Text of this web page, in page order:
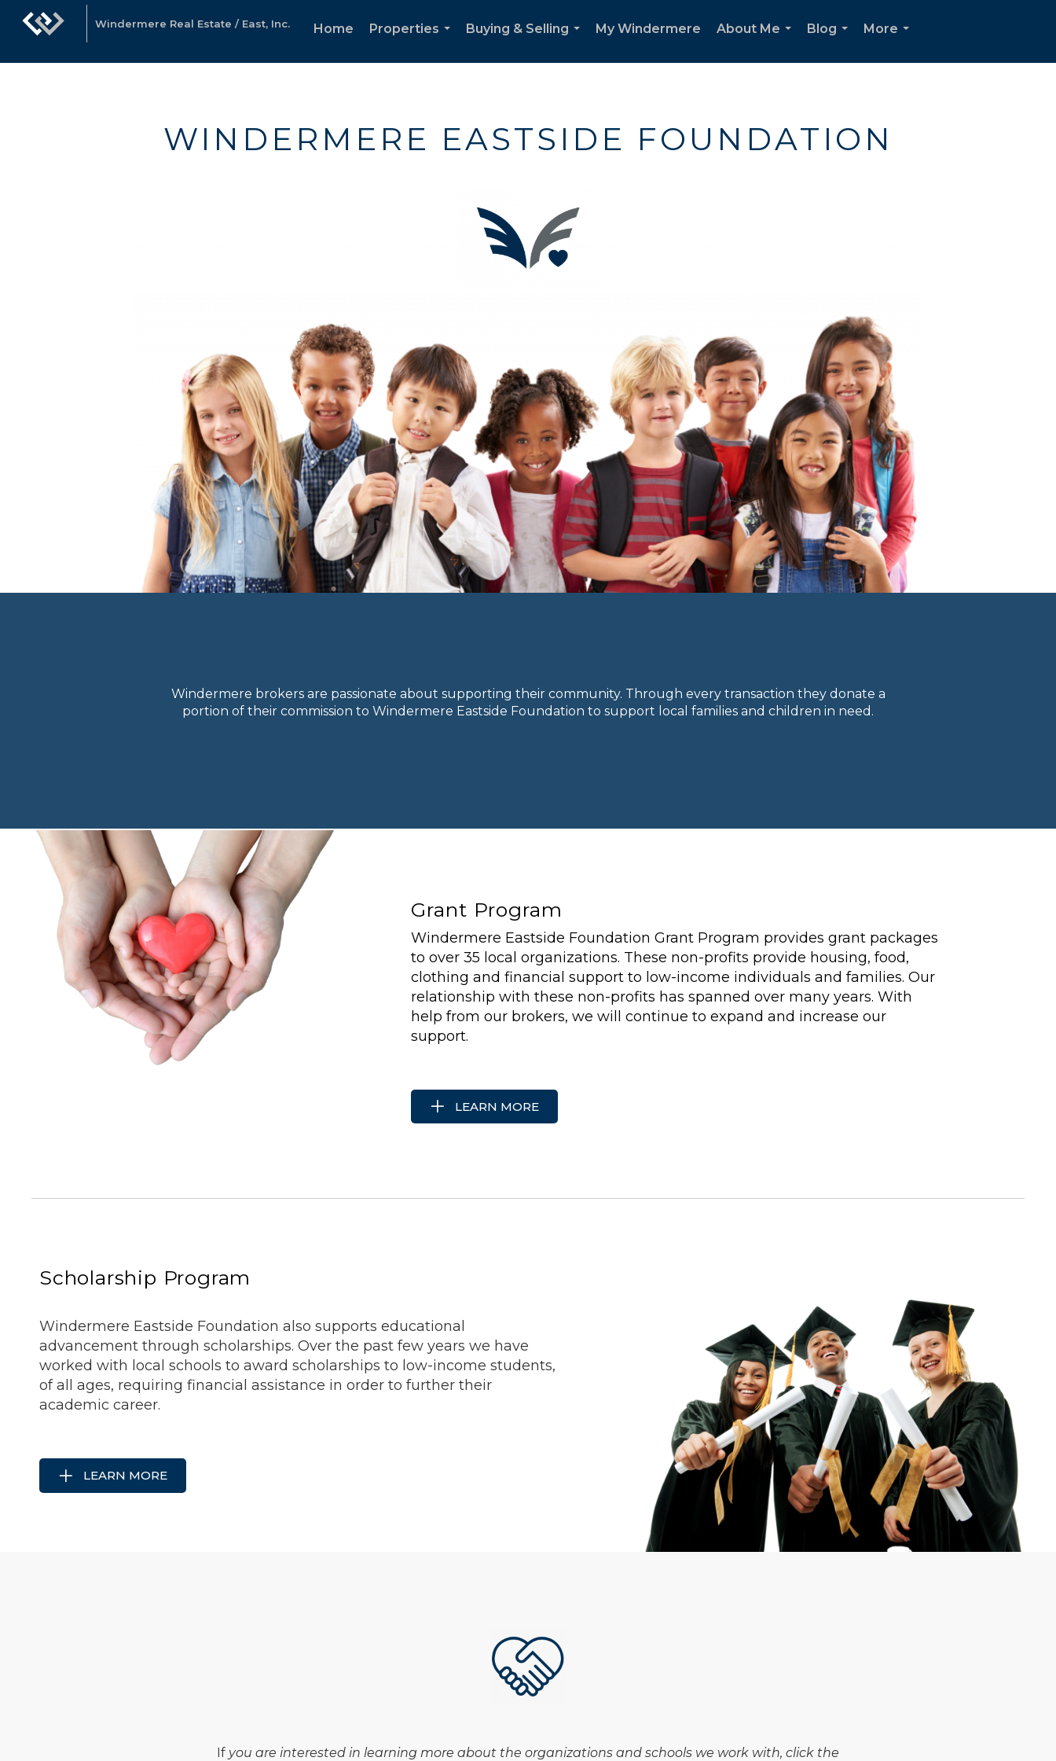
Windermere Real Estate / East, Inc. Home
Properties
Buying & Selling
My Windermere
About Me
Blog
More
WINDERMERE EASTSIDE FOUNDATION
Windermere brokers are passionate about supporting their community. Through every transaction they donate a
portion of their commission to Windermere Eastside Foundation to support local families and children in need.
Grant Program
Windermere Eastside Foundation Grant Program provides grant packages
to over 35 local organizations. These non-profits provide housing, food,
clothing and financial support to low-income individuals and families. Our
relationship with these non-profits has spanned over many years. With
help from our brokers, we will continue to expand and increase our
support.
LEARN MORE
Scholarship Program
Windermere Eastside Foundation also supports educational
advancement through scholarships. Over the past few years we have
worked with local schools to award scholarships to low-income students,
of all ages, requiring financial assistance in order to further their
academic career.
LEARN MORE
Ifyou are interested in learning more about the organizations and schools we work with, click the